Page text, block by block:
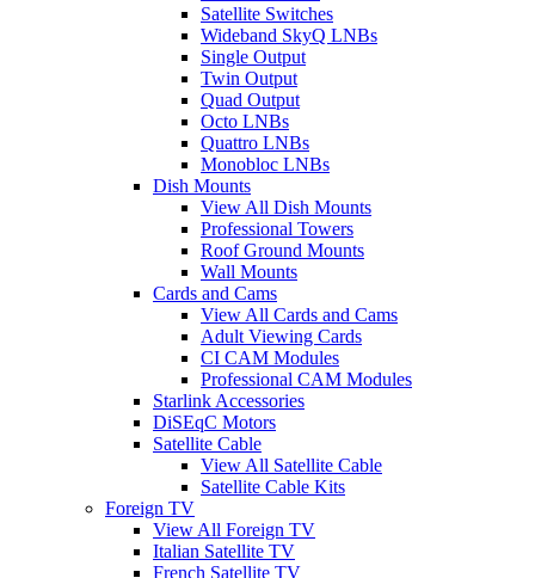
Satellite Switches
Wideband SkyQ LNBs
Single Output
Twin Output
Quad Output
Octo LNBs
Quattro LNBs
Monobloc LNBs
Dish Mounts
View All Dish Mounts
Professional Towers
Roof Ground Mounts
Wall Mounts
Cards and Cams
View All Cards and Cams
Adult Viewing Cards
CI CAM Modules
Professional CAM Modules
Starlink Accessories
DiSEqC Motors
Satellite Cable
View All Satellite Cable
Satellite Cable Kits
Foreign TV
View All Foreign TV
Italian Satellite TV
French Satellite TV